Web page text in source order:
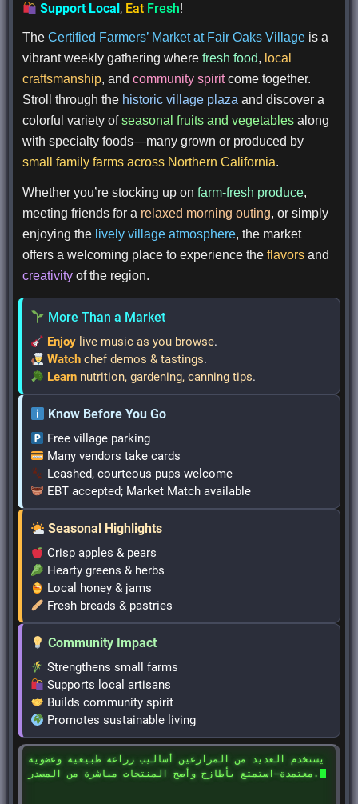
Support Local, Eat Fresh!
TheCertified Farmers’ Market at Fair Oaks Village is a
vibrant weekly gathering wherefresh food, local
craftsmanship, andcommunity spiritcome together.
Stroll through the historic village plaza and discover a
colorful variety ofseasonal fruits and vegetables along
with specialty foods—many grown or produced by
small family farms across Northern California.
Whether you’re stocking up onfarm-fresh produce,
meeting friends for a relaxed morning outing, or simply
enjoying the lively village atmosphere, the market
offers a welcoming place to experience theflavors and
creativity of the region.
More Than a Market
Enjoy live music as you browse.
Watch chef demos & tastings.
Learn nutrition, gardening, canning tips.
Know Before You Go
Free village parking
Many vendors take cards
Leashed, courteous pups welcome
EBT accepted; Market Match available
Seasonal Highlights
Crisp apples & pears
Hearty greens & herbs
Local honey & jams
Fresh breads & pastries
Community Impact
Strengthens small farms
Supports local artisans
Builds community spirit
Promotes sustainable living
يستخدم العديد من المزارعين أساليب زراعة طبيعية وعضوية
معتمدة—استمتع بأطازج وأصح المنتجات مباشرة من المصدر.